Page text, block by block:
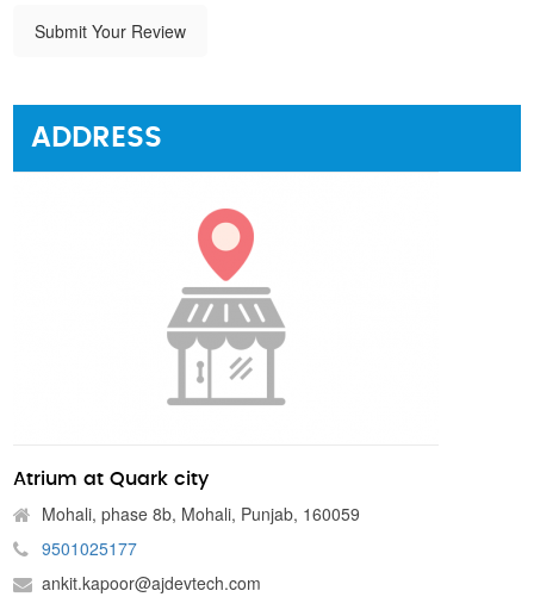
Submit Your Review
ADDRESS
Atrium at Quark city
Mohali, phase 8b, Mohali, Punjab, 160059
9501025177
ankit.kapoor@ajdevtech.com